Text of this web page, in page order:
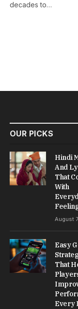
decades to…
OUR PICKS
Hindi
And
That
With
August
Easy
That
Every